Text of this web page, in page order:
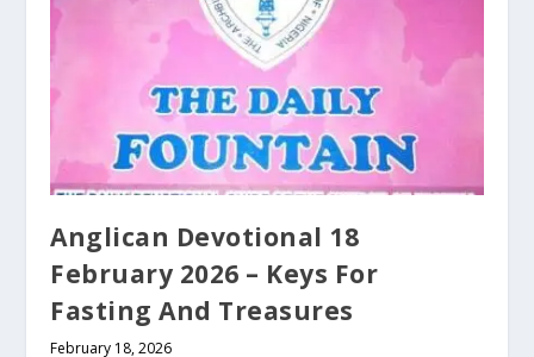
Anglican Devotional 18
February 2026 – Keys For
Fasting And Treasures
February 18, 2026